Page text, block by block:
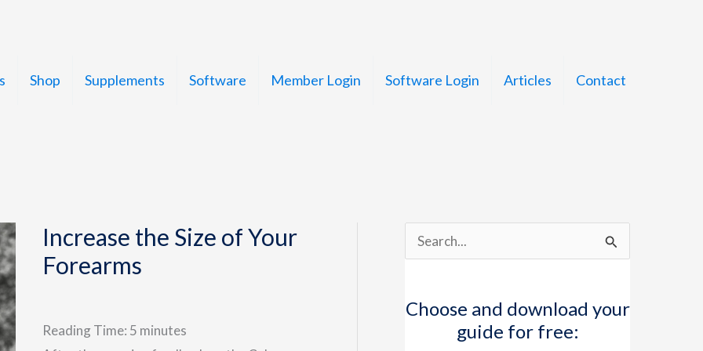
Shop Supplements Software Member Login Software Login Articles Contact
Increase the Size of Your
Forearms
Reading Time: 5 minutes
e
rChoose and download your
guide for free: